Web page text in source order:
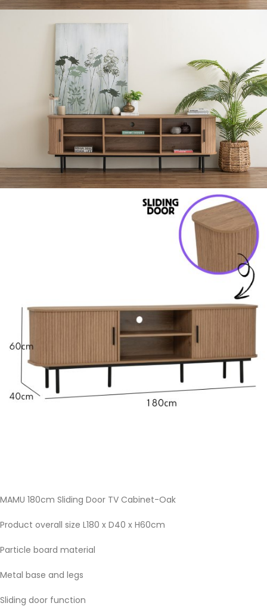
MAMU 180cm Sliding Door TV Cabinet-Oak
Product overall size L180 x D40 x H60cm
Particle board material
Metal base and legs
Sliding door function